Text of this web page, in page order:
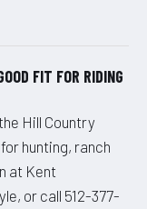
FIT FOR RIDING
Hill Country
hunting, ranch
at Kent
or call 512-377-